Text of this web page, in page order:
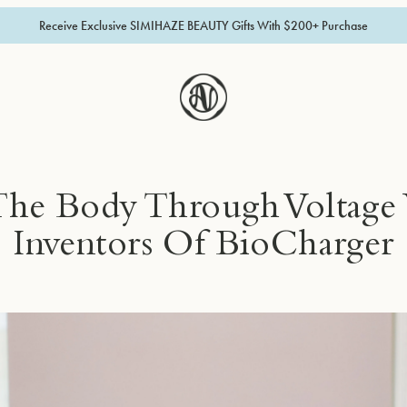
Receive Exclusive SIMIHAZE BEAUTY Gifts With $200+ Purchase
Body Through
Inventors Of BioCharger